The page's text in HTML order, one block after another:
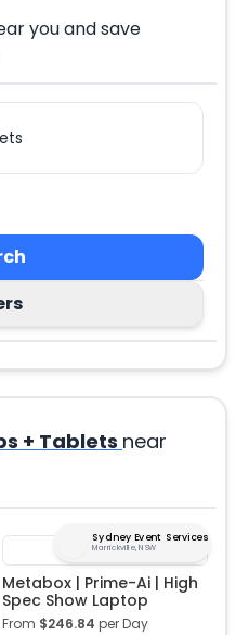
you and save
+ Tablets near
Sydney Event Services
Marrickville, NSW
Metabox | Prime-Ai | High
Spec Show Laptop
From $246.84 per Day